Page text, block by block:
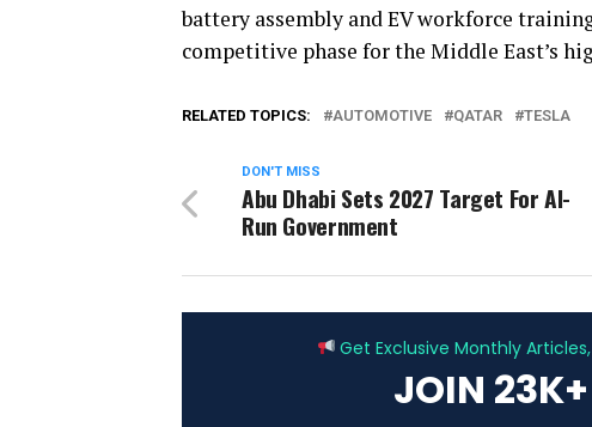
battery assembly and EV workforce
competitive phase for the Middle East’s
RELATED TOPICS: AUTOMOTIVE QATAR TESLA
DON'T MISS
Abu Dhabi Sets 2027 Target For AI-
Run Government
Get Exclusive Monthly
JOIN 23K+